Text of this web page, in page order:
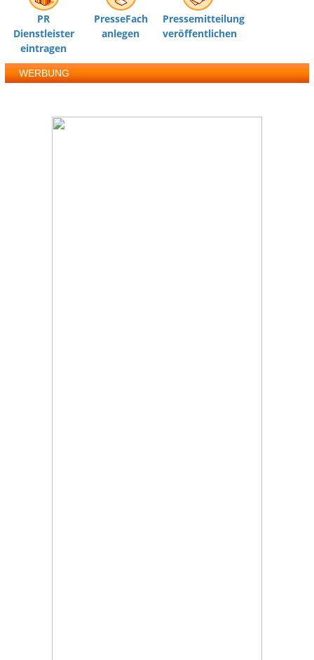
PR
Dienstleister
eintragen
PresseFach
anlegen
Pressemitteilung
veröffentlichen
WERBUNG